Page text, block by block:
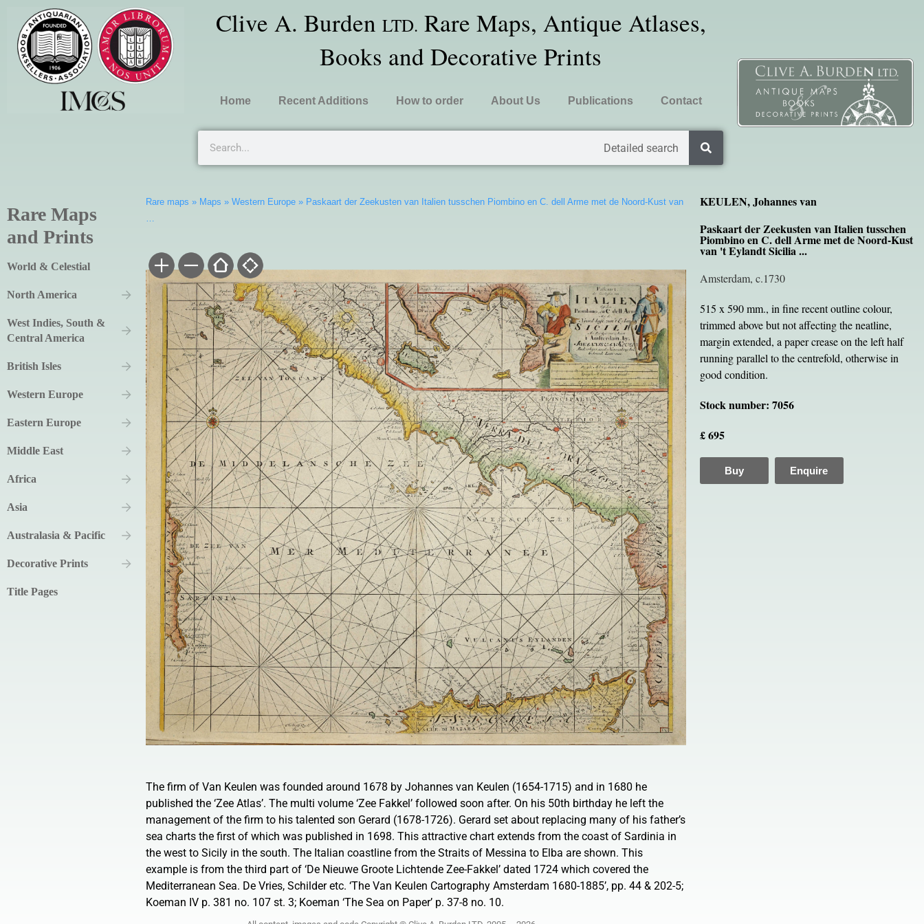
Clive A. Burden LTD. Rare Maps, Antique Atlases,
Books and Decorative Prints
Home Recent Additions How to order About Us Publications Contact
Detailed search
Rare Maps
and Prints
World & Celestial
North America
West Indies, South &
Central America
British Isles
Western Europe
Eastern Europe
Middle East
Africa
Asia
Australasia & Pacific
Decorative Prints
Title Pages
Rare maps » Maps » Western Europe» Paskaart der Zeekusten van Italien tusschen Piombino en C. dell Arme met de Noord-Kust van
…
The firm of Van Keulen was founded around 1678 by Johannes van Keulen (1654-1715) and in 1680 he
published the ‘Zee Atlas’. The multi volume ‘Zee Fakkel’ followed soon after. On his 50th birthday he left the
management of the firm to his talented son Gerard (1678-1726). Gerard set about replacing many of his father’s
sea charts the first of which was published in 1698. This attractive chart extends from the coast of Sardinia in
the west to Sicily in the south. The Italian coastline from the Straits of Messina to Elba are shown. This
example is from the third part of ‘De Nieuwe Groote Lichtende Zee-Fakkel’ dated 1724 which covered the
Mediterranean Sea. De Vries, Schilder etc. ‘The Van Keulen Cartography Amsterdam 1680-1885’, pp. 44 & 202-5;
Koeman IV p. 381 no. 107 st. 3; Koeman ‘The Sea on Paper’ p. 37-8 no. 10.
KEULEN, Johannes van
Paskaart der Zeekusten van Italien tusschen
Piombino en C. dell Arme met de Noord-Kust
van 't Eylandt Sicilia ...
Amsterdam, c.1730
515 x 590 mm., in fine recent outline colour,
trimmed above but not affecting the neatline,
margin extended, a paper crease on the left half
running parallel to the centrefold, otherwise in
good condition.
Stock number: 7056
£ 695
Buy Enquire